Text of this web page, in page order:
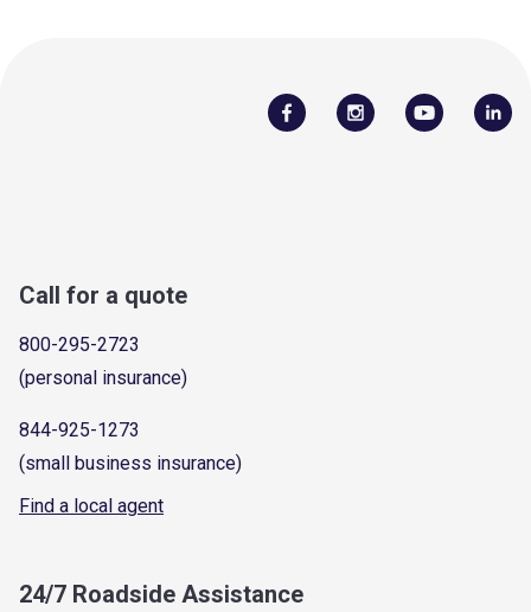
Call for a quote
800-295-2723
(personal insurance)
844-925-1273
(small business insurance)
Find a local agent
24/7 Roadside Assistance